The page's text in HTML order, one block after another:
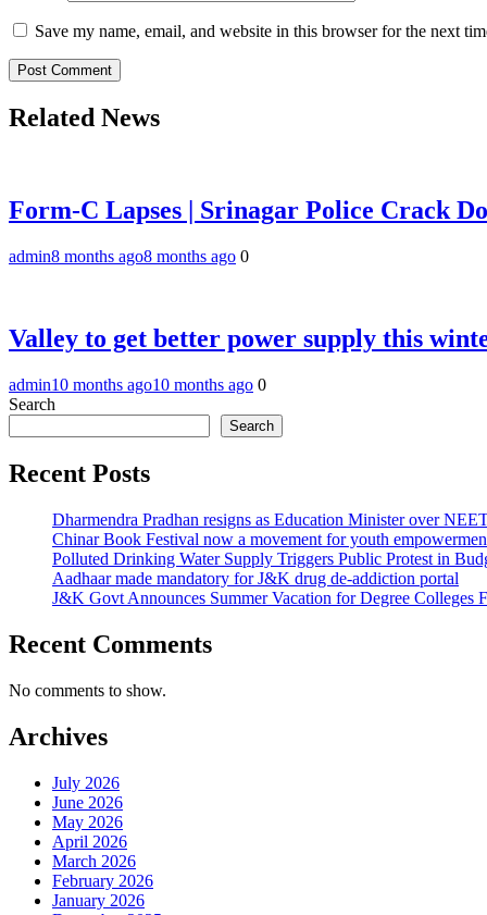
Save my name, email, and website in this browser for the next
Related News
Form-C Lapses | Srinagar Police Crack
admin8 months ago8 months ago 0
Valley to get better power supply this
admin10 months ago10 months ago 0
Search
Search
Recent Posts
Dharmendra Pradhan resigns as Education Minister over
Chinar Book Festival now a movement for youth
Polluted Drinking Water Supply Triggers Public Protest in
Aadhaar made mandatory for J&K drug de-addiction portal
J&K Govt Announces Summer Vacation for Degree Colleges
Recent Comments
No comments to show.
Archives
July 2026
June 2026
May 2026
April 2026
March 2026
February 2026
January 2026